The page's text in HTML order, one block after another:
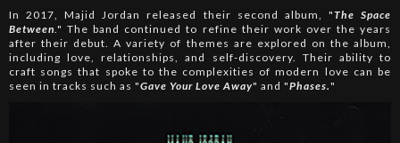
In 2017, Majid Jordan released their second album, "The Space
Between." The band continued to refine their work over the years
after their debut. A variety of themes are explored on the album,
including love, relationships, and self-discovery. Their ability to
craft songs that spoke to the complexities of modern love can be
seen in tracks such as "Gave Your Love Away" and "Phases."